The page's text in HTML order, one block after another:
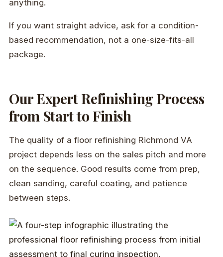
anything.
If you want straight advice, ask for a condition-
based recommendation, not a one-size-fits-all
package.
Our Expert Refinishing Process
from Start to Finish
The quality of a floor refinishing Richmond VA
project depends less on the sales pitch and more
on the sequence. Good results come from prep,
clean sanding, careful coating, and patience
between steps.